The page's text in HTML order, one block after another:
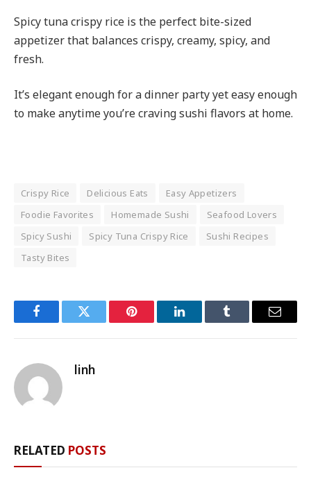
Spicy tuna crispy rice is the perfect bite-sized
appetizer that balances crispy, creamy, spicy, and
fresh.
It’s elegant enough for a dinner party yet easy enough
to make anytime you’re craving sushi flavors at home.
Crispy Rice Delicious Eats
Easy Appetizers
Foodie Favorites
Homemade Sushi
Seafood Lovers
Spicy Sushi
Spicy Tuna Crispy Rice
Sushi Recipes
Tasty Bites
FacebookTwitter Pinterest LinkedInTumblr Email
linh
RELATED POSTS